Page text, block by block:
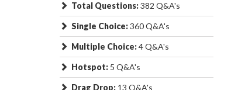
Total Questions:382 Q&A's
Single Choice:360 Q&A's
Multiple Choice:4 Q&A's
Hotspot: 5 Q&A's
Drag Drop: 13 Q&A's